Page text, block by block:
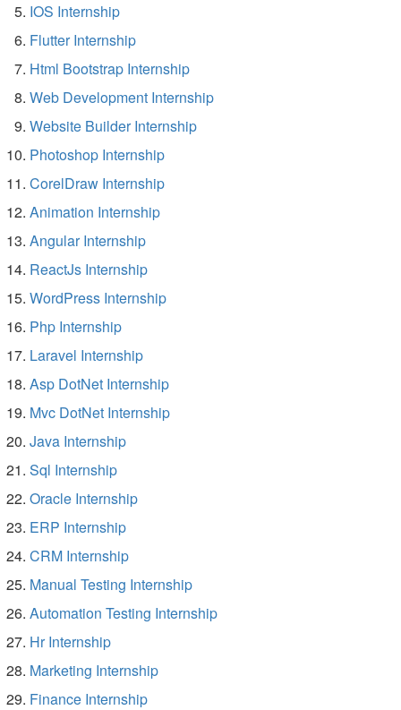
IOS Internship
Flutter Internship
Html Bootstrap Internship
Web Development Internship
Website Builder Internship
Photoshop Internship
CorelDraw Internship
Animation Internship
Angular Internship
ReactJs Internship
WordPress Internship
Php Internship
Laravel Internship
Asp DotNet Internship
Mvc DotNet Internship
Java Internship
Sql Internship
Oracle Internship
ERP Internship
CRM Internship
Manual Testing Internship
Automation Testing Internship
Hr Internship
Marketing Internship
Finance Internship